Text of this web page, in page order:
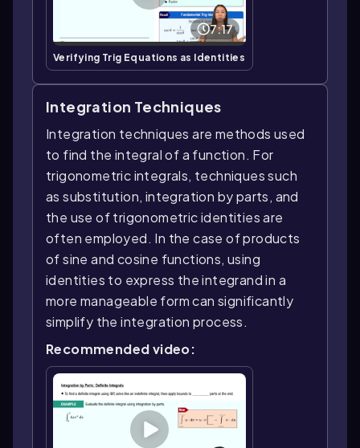
7:17
Verifying Trig Equations as Identities
Integration Techniques
Integration techniques are methods used
to find the integral of a function. For
trigonometric integrals, techniques such
as substitution, integration by parts, and
the use of trigonometric identities are
often employed. In the case of products
of sine and cosine functions, using
identities to express the integrand in a
more manageable form can significantly
simplify the integration process.
Recommended video: